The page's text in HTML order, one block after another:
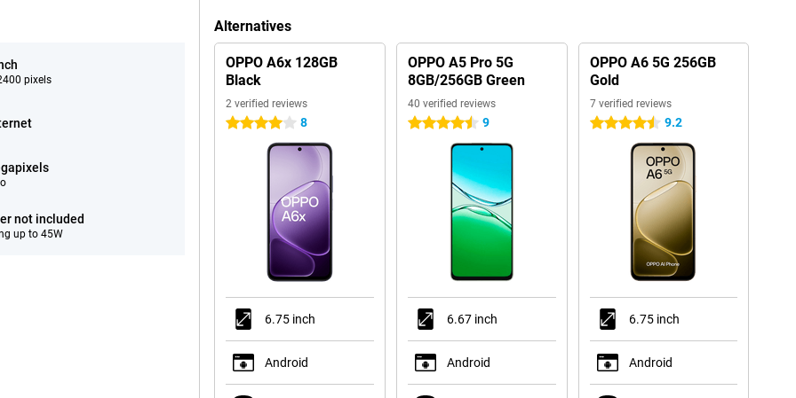
pixels
not included
up to 45W
Alternatives
OPPO A6x 128GB
Black
2 verified reviews
4 stars 8
6.75 inch
Android
OPPO A5 Pro 5G
8GB/256GB Green
40 verified reviews
4.5 stars 9
6.67 inch
Android
OPPO A6 5G 256GB
Gold
7 verified reviews
4.5 stars 9.2
6.75 inch
Android